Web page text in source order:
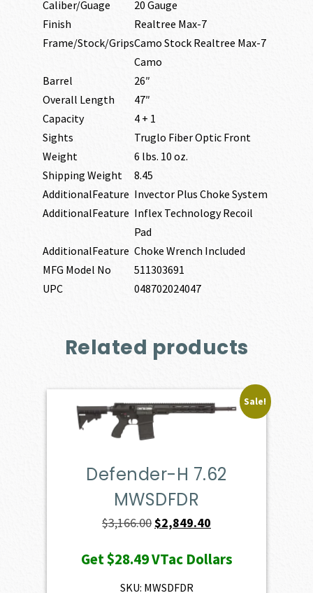
Caliber/Guage
20 Gauge
Finish
Realtree Max-7
Frame/Stock/GripsCamo Stock Realtree Max-7
Camo
Barrel
26″
Overall Length
47″
Capacity
4 + 1
Sights
Truglo Fiber Optic Front
Weight
6 lbs. 10 oz.
Shipping Weight
8.45
AdditionalFeature Invector Plus Choke System
AdditionalFeature Inflex Technology Recoil
Pad
AdditionalFeature Choke Wrench Included
MFG Model No
511303691
UPC
048702024047
Related products
Sale!
Defender-H 7.62
MWSDFDR
$3,166.00Original
was:
$3,166.00.
$2,849.40
is:
Get$28.49VTac Dollars
SKU: MWSDFDR